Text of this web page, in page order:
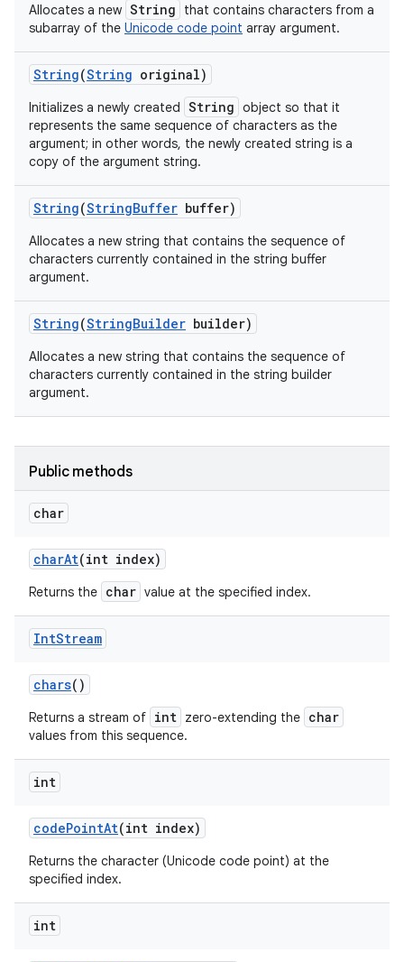
Allocates a new String
that contains characters from a
subarray of the Unicode code point array argument.
String(String original)
Initializes a newly created String object so that it
represents the same sequence of characters as the
argument; in other words, the newly created string is a
copy of the argument string.
String(StringBuffer buffer)
Allocates a new string that contains the sequence of
characters currently contained in the string buffer
argument.
String(StringBuilder builder)
Allocates a new string that contains the sequence of
characters currently contained in the string builder
argument.
Public methods
char
charAt(int index)
Returns the char value at the specified index.
IntStream
chars()
Returns a stream of int zero-extending the char
values from this sequence.
int
codePointAt(int index)
Returns the character (Unicode code point) at the
specified index.
int